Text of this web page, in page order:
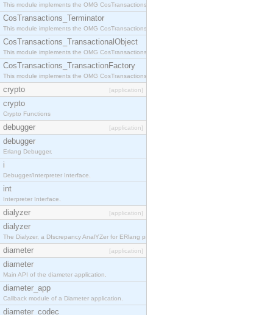
This module implements the OMG CosTransactions::Synchronization interface.
CosTransactions_Terminator
This module implements the OMG CosTransactions::Terminator interface.
CosTransactions_TransactionalObject
This module implements the OMG CosTransactions::TransactionalObject interface.
CosTransactions_TransactionFactory
This module implements the OMG CosTransactions::TransactionFactory interface.
crypto [application]
crypto
Crypto Functions
debugger [application]
debugger
Erlang Debugger.
i
Debugger/Interpreter Interface.
int
Interpreter Interface.
dialyzer [application]
dialyzer
The Dialyzer, a DIscrepancy AnalYZer for ERlang programs
diameter [application]
diameter
Main API of the diameter application.
diameter_app
Callback module of a Diameter application.
diameter_codec